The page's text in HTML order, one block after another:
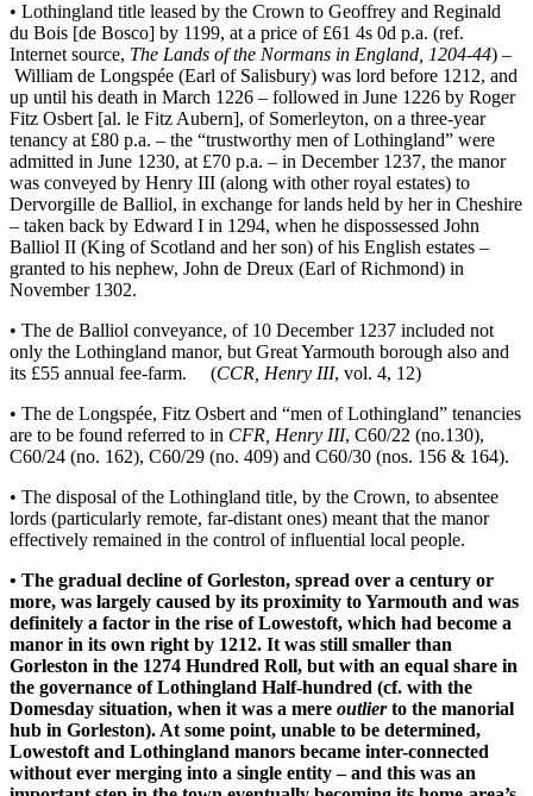
• Lothingland title leased by the Crown to Geoffrey and Reginald
du Bois [de Bosco] by 1199, at a price of £61 4s 0d p.a. (ref.
Internet source, The Lands of the Normans in England, 1204-44) –
William de Longspée (Earl of Salisbury) was lord before 1212, and
up until his death in March 1226 – followed in June 1226 by Roger
Fitz Osbert [al. le Fitz Aubern], of Somerleyton, on a three-year
tenancy at £80 p.a. – the “trustworthy men of Lothingland” were
admitted in June 1230, at £70 p.a. – in December 1237, the manor
was conveyed by Henry III (along with other royal estates) to
Dervorgille de Balliol, in exchange for lands held by her in Cheshire
– taken back by Edward I in 1294, when he dispossessed John
Balliol II (King of Scotland and her son) of his English estates –
granted to his nephew, John de Dreux (Earl of Richmond) in
November 1302.
• The de Balliol conveyance, of 10 December 1237 included not
only the Lothingland manor, but Great Yarmouth borough also and
its £55 annual fee-farm. (CCR, Henry III, vol. 4, 12)
• The de Longspée, Fitz Osbert and “men of Lothingland” tenancies
are to be found referred to in CFR, Henry III, C60/22 (no.130),
C60/24 (no. 162), C60/29 (no. 409) and C60/30 (nos. 156 & 164).
• The disposal of the Lothingland title, by the Crown, to absentee
lords (particularly remote, far-distant ones) meant that the manor
effectively remained in the control of influential local people.
• The gradual decline of Gorleston, spread over a century or
more, was largely caused by its proximity to Yarmouth and was
definitely a factor in the rise of Lowestoft, which had become a
manor in its own right by 1212. It was still smaller than
Gorleston in the 1274 Hundred Roll, but with an equal share in
the governance of Lothingland Half-hundred (cf. with the
Domesday situation, when it was a mere outlierto the manorial
hub in Gorleston). At some point, unable to be determined,
Lowestoft and Lothingland manors became inter-connected
without ever merging into a single entity – and this was an